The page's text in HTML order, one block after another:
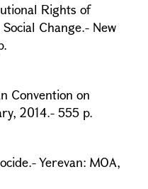
Rights of
Change.- New
Convention on
2014.- 555 p.
Yerevan: MOA,